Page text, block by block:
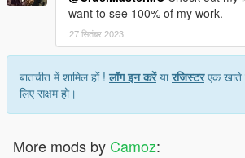
want to see 100% of my work.
27 सितंबर 2023
बातचीत में शामिल हों !लॉग इन करेंयारजिस्टरएक खाते
लिए सक्षम हो।
More mods by Camoz: